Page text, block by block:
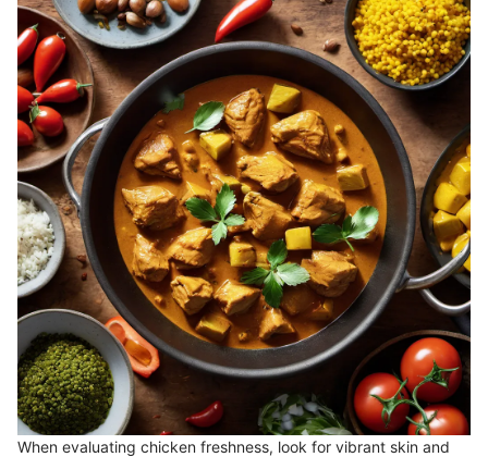
When evaluating chicken freshness, look for vibrant skin and